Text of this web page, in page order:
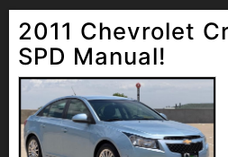
2011 Chevrolet
SPD Manual!